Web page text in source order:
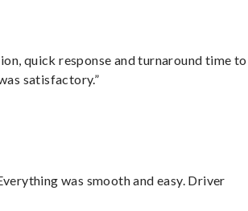
quick response and turnaround time to
satisfactory.”
was smooth and easy. Driver